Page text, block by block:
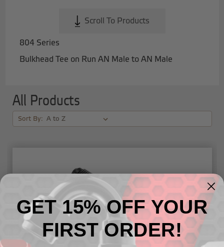
Scroll To Products
804 Series
Bulkhead Tee on Run AN Male to AN Male
All Products
Sort By:
GET 15% OFF YOUR
FIRST ORDER!